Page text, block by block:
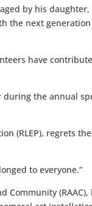
by his
the next
have
the annual
(RLEP), regrets
to everyone.”
Community